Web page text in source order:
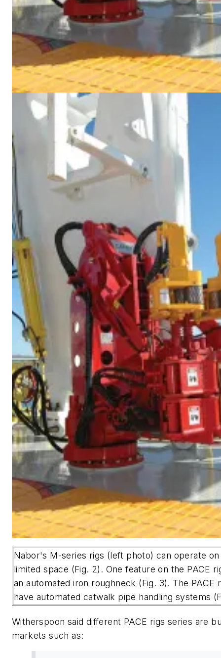
Nabor's M-series rigs (left photo) can operate
limited space (Fig. 2). One feature on the PACE
an automated iron roughneck (Fig. 3). The PACE
have automated catwalk pipe handling systems
Witherspoon said different PACE rigs series are
markets such as: